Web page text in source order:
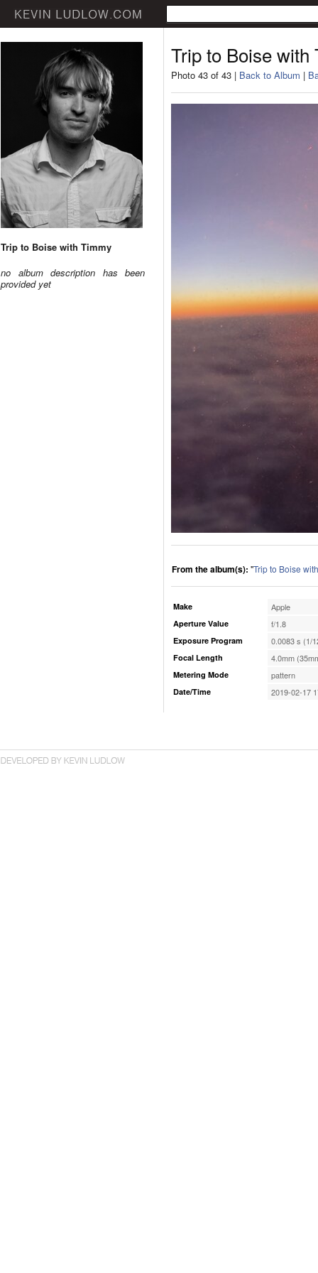
Trip to Boise with Timmy
no album description has been
provided yet
Trip to Boise with
Photo 43 of 43 | Back to Album |
From the album(s): "Trip to Boise
Make Apple
Aperture Value f/1.8
Exposure Program 0.0083 s (1/
Focal Length 4.0mm
Metering Mode pattern
Date/Time 2019-02-17